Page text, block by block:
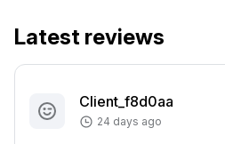
Latest reviews
Client_f8d0aa
24 days ago